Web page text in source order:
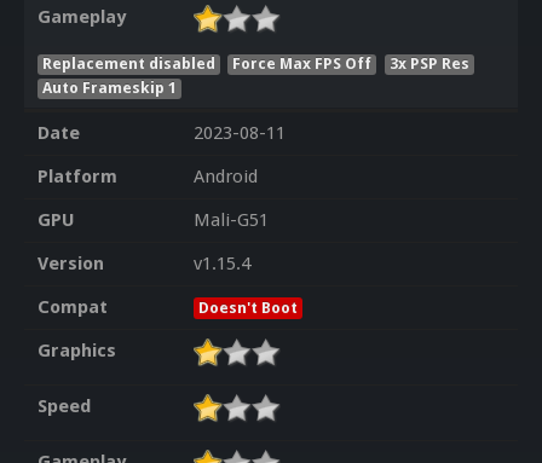
Gameplay
Replacement disabled Force Max FPS Off
3x PSP Res
Auto Frameskip 1
Date
2023-08-11
Platform
Android
GPU
Mali-G51
Version
v1.15.4
Compat
Doesn't Boot
Graphics
Speed